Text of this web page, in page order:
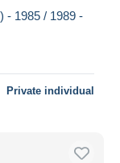
- 1985 / 1989 -
Private individual